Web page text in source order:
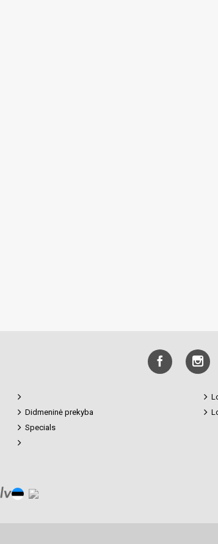
Didmeninė prekyba
Specials